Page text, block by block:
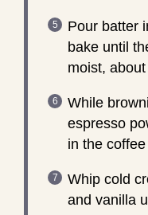
Pour batter
bake until
moist,
While
espresso
in the
Whip cold
and vanilla